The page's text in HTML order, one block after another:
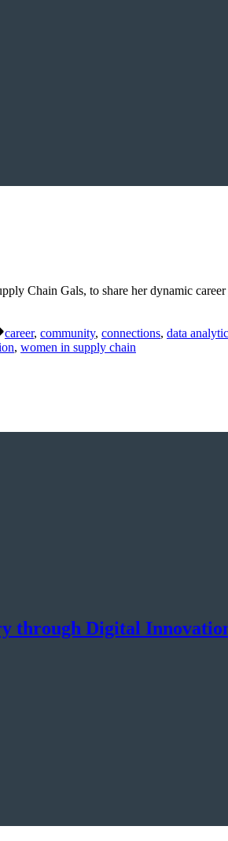
Chain Gals, to share her dynamic
Tags:
career, community, connections, data
, women in supply chain
through Digital